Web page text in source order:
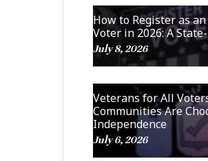
How to Register as
Voter in 2026: A
July 8, 2026
Veterans for All
Communities Are
Independence
July 6, 2026